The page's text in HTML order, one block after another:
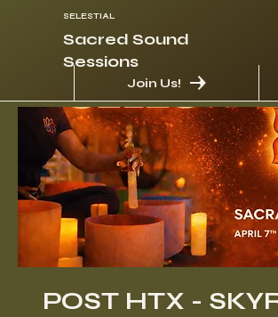
SELESTIAL
Join Us!
Sacred Sound
Sessions
POST HTX -